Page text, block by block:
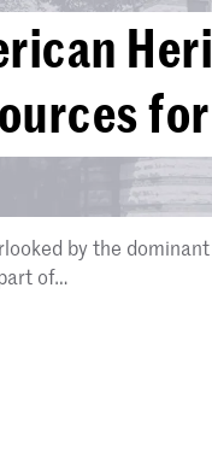
for
by the
of…